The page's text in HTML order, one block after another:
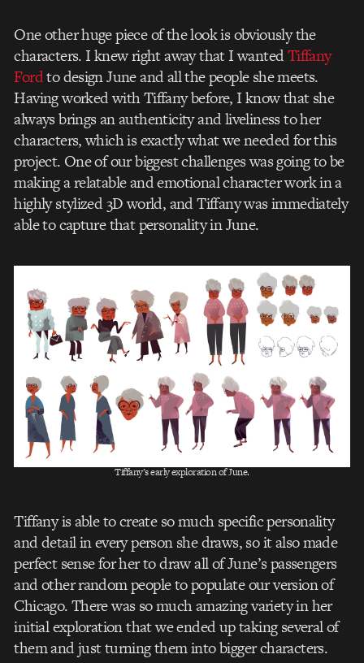
One other huge piece of the look is obviously the
characters. I knew right away that I wantedTiffany
Fordto design June and all the people she meets.
Having worked with Tiffany before, I know that she
always brings an authenticity and liveliness to her
characters, which is exactly what we needed for this
project. One of our biggest challenges was going to be
making a relatable and emotional character work in a
highly stylized 3D world, and Tiffany was immediately
able to capture that personality in June.
Tiffany’s early exploration of June.
Tiffany is able to create so much specific personality
and detail in every person she draws, so it also made
perfect sense for her to draw all of June’s passengers
and other random people to populate our version of
Chicago. There was so much amazing variety in her
initial exploration that we ended up taking several of
them and just turning them into bigger characters.